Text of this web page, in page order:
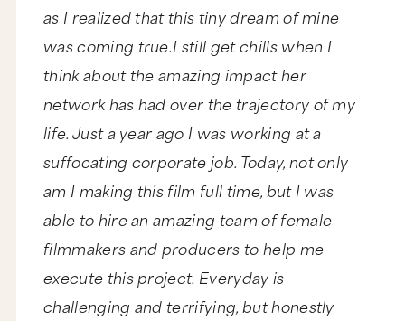
as I realized that this tiny dream of mine
was coming true.I still get chills when I
think about the amazing impact her
network has had over the trajectory of my
life. Just a year ago I was working at a
suffocating corporate job. Today, not only
am I making this film full time, but I was
able to hire an amazing team of female
filmmakers and producers to help me
execute this project. Everyday is
challenging and terrifying, but honestly